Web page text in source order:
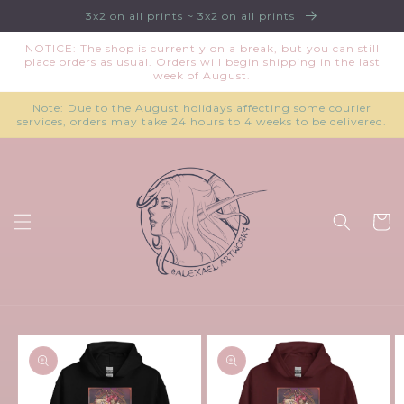
3x2 on all prints ~ 3x2 on all prints
NOTICE: The shop is currently on a break, but you can still
place orders as usual. Orders will begin shipping in the last
week of August.
Note: Due to the August holidays affecting some courier
services, orders may take 24 hours to 4 weeks to be delivered.
Cart
Skip to
product
information